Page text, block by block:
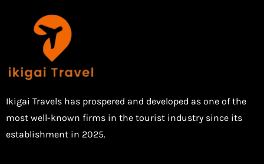
Ikigai Travels has prospered and developed as one of the
most well-known firms in the tourist industry since its
establishment in 2025.